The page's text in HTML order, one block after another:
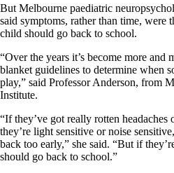
But Melbourne paediatric
said symptoms, rather than time, were
child should go back to school.
“Over the years it’s become more and
blanket guidelines to determine when
play,” said Professor Anderson, from
Institute.
“If they’ve got really rotten
they’re light sensitive or noise
back too early,” she said. “But if
should go back to school.”